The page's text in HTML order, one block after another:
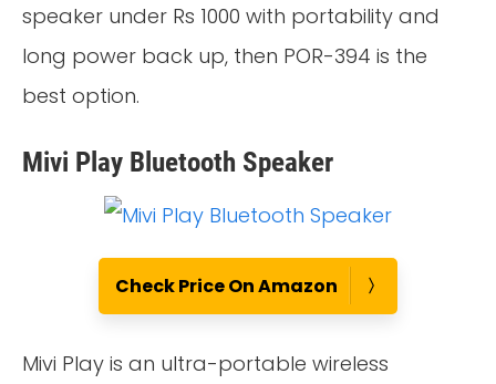
speaker under Rs 1000 with portability and
long power back up, then POR-394 is the
best option.
Mivi Play Bluetooth Speaker
Check Price On Amazon
Mivi Play is an ultra-portable wireless